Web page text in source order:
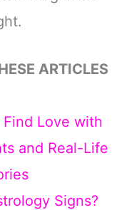
ARTICLES
Find Love with
and Real-Life
Signs?